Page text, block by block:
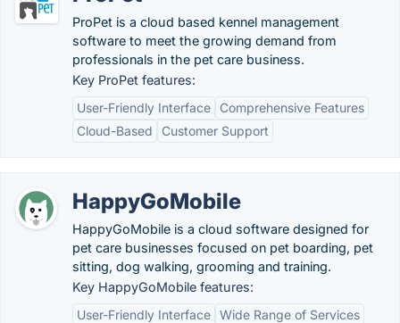
ProPet is a cloud based kennel management
software to meet the growing demand from
professionals in the pet care business.
Key ProPet features:
User-Friendly Interface
Comprehensive Features
Cloud-Based
Customer Support
HappyGoMobile
HappyGoMobile is a cloud software designed for
pet care businesses focused on pet boarding, pet
sitting, dog walking, grooming and training.
Key HappyGoMobile features:
User-Friendly Interface Wide Range of Services